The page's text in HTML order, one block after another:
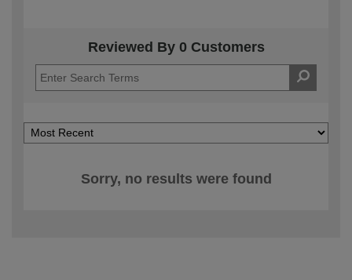
Reviewed By 0 Customers
Sorry, no results were found